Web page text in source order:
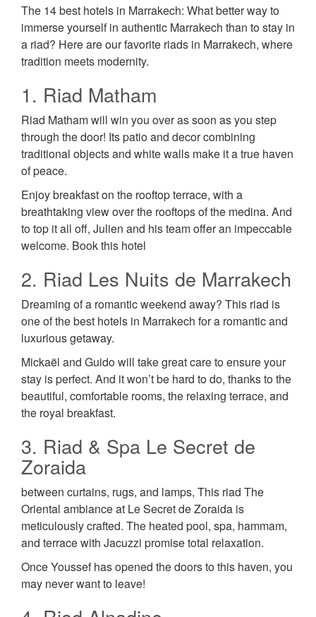
The 14 best hotels in Marrakech: What better way to
immerse yourself in authentic Marrakech than to stay in
a riad? Here are our favorite riads in Marrakech, where
tradition meets modernity.
1. Riad Matham
Riad Matham will win you over as soon as you step
through the door! Its patio and decor combining
traditional objects and white walls make it a true haven
of peace.
Enjoy breakfast on the rooftop terrace, with a
breathtaking view over the rooftops of the medina. And
to top it all off, Julien and his team offer an impeccable
welcome. Book this hotel
2. Riad Les Nuits de Marrakech
Dreaming of a romantic weekend away? This riad is
one of the best hotels in Marrakech for a romantic and
luxurious getaway.
Mickaël and Guido will take great care to ensure your
stay is perfect. And it won’t be hard to do, thanks to the
beautiful, comfortable rooms, the relaxing terrace, and
the royal breakfast.
3. Riad & Spa Le Secret de
Zoraida
between curtains, rugs, and lamps, This riad The
Oriental ambiance at Le Secret de Zoraida is
meticulously crafted. The heated pool, spa, hammam,
and terrace with Jacuzzi promise total relaxation.
Once Youssef has opened the doors to this haven, you
may never want to leave!